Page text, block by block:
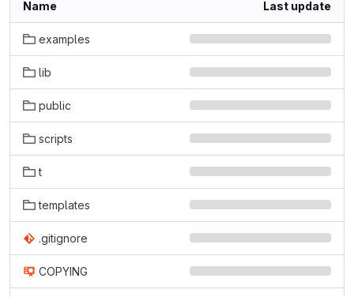
Name Last update
examples
lib
public
scripts
t
templates
.gitignore
COPYING